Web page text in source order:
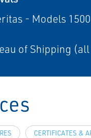
- Models
of Shipping
CERTIFICATES &